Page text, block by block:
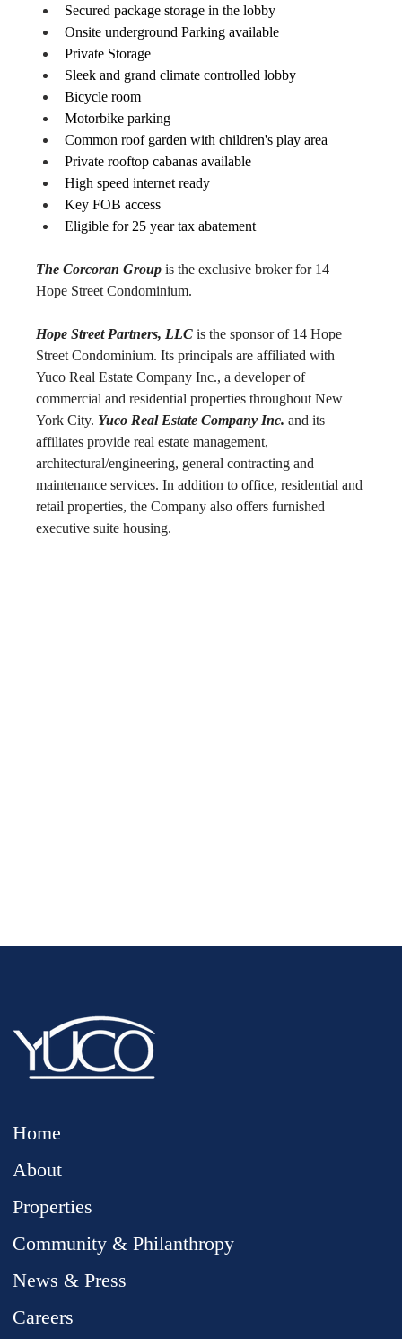
Secured package storage in the lobby
Onsite underground Parking available
Private Storage
Sleek and grand climate controlled lobby
Bicycle room
Motorbike parking
Common roof garden with children's play area
Private rooftop cabanas available
High speed internet ready
Key FOB access
Eligible for 25 year tax abatement
The Corcoran Group is the exclusive broker for 14
Hope Street Condominium.
Hope Street Partners, LLC is the sponsor of 14 Hope
Street Condominium. Its principals are affiliated with
Yuco Real Estate Company Inc., a developer of
commercial and residential properties throughout New
York City. Yuco Real Estate Company Inc. and its
affiliates provide real estate management,
architectural/engineering, general contracting and
maintenance services. In addition to office, residential and
retail properties, the Company also offers furnished
executive suite housing.
Home
About
Properties
Community & Philanthropy
News & Press
Careers